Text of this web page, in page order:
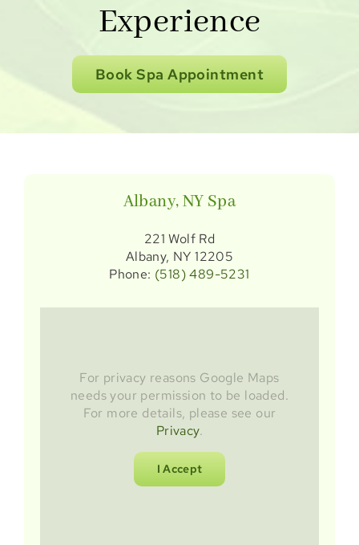
Experience
Book Spa Appointment
Albany, NY Spa
221 Wolf Rd
Albany, NY 12205
Phone: (518) 489-5231
For privacy reasons Google Maps
needs your permission to be loaded.
For more details, please see our
Privacy.
I Accept